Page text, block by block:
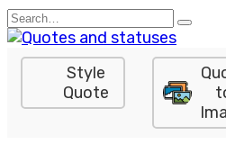
Skip
to
content
Search
for:
Style
Quote